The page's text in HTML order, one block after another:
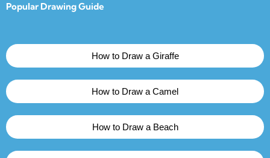
Popular Drawing Guide
How to Draw a Giraffe
How to Draw a Camel
How to Draw a Beach